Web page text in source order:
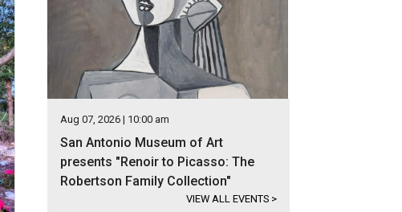
Aug 07, 2026 | 10:00 am
San Antonio Museum of Art
presents "Renoir to Picasso: The
Robertson Family Collection"
VIEW ALL EVENTS >